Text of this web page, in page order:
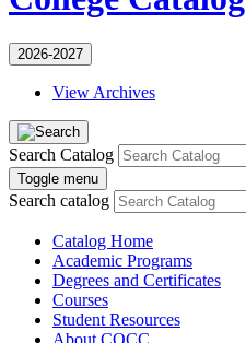
2026-2027
View Archives
Search Catalog
Toggle menu
Search catalog
Catalog Home
Academic Programs
Degrees and Certificates
Courses
Student Resources
About COCC